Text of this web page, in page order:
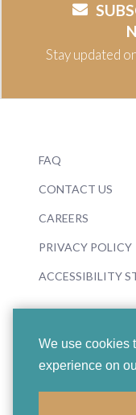
We use cookies
experience on
Stay updated
FAQ
CONTACT US
CAREERS
PRIVACY POLICY
ACCESSIBILITY
©